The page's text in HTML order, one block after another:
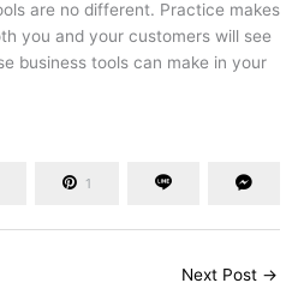
are no different. Practice makes
you and your customers will see
business tools can make in your
1
Next Post →